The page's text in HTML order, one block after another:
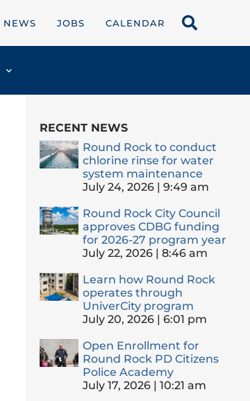
NEWS JOBS CALENDAR
RECENT NEWS
Round Rock to conduct
chlorine rinse for water
system maintenance
July 24, 2026
9:49 am
Round Rock City Council
approves CDBG funding
for 2026-27 program year
July 22, 2026
8:46 am
Learn how Round Rock
operates through
UniverCity program
July 20, 2026
6:01 pm
Open Enrollment for
Round Rock PD Citizens
Police Academy
July 17, 2026
10:21 am